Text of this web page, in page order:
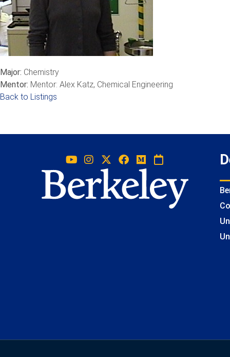
Major: Chemistry
Mentor: Mentor: Alex Katz, Chemical Engineering
Back to Listings